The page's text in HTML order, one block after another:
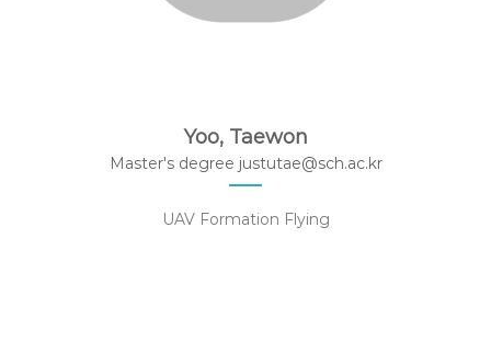
Yoo, Taewon
Master's degree justutae@sch.ac.kr
UAV Formation Flying